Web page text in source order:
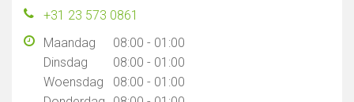
+31 23 573 0861
Maandag
08:00 - 01:00
Dinsdag
08:00 - 01:00
Woensdag
08:00 - 01:00